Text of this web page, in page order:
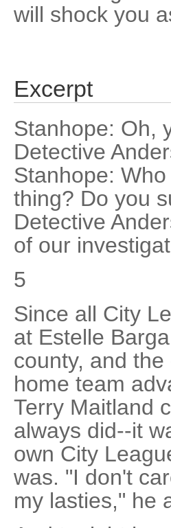
will shock you
Excerpt
Stanhope: Oh,
Detective
Stanhope:
thing? Do you
Detective
of our
5
Since all City
at Estelle
county, and
home team
Terry Maitland
always did--it
own City
was. "I don't
my lasties," he